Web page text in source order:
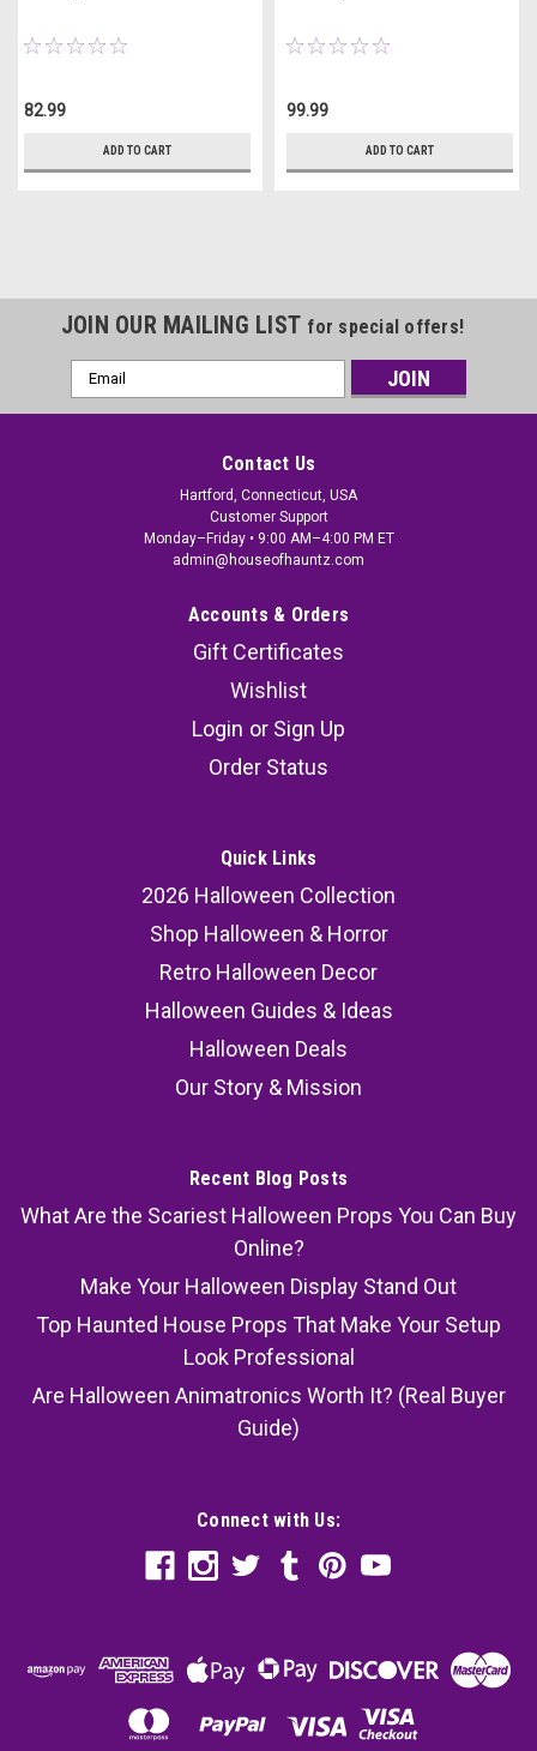
82.99
ADD TO CART
99.99
ADD TO CART
JOIN OUR MAILING LIST for special offers!
Email
Address
Contact Us
Hartford, Connecticut, USA
Customer Support
Monday–Friday • 9:00 AM–4:00 PM ET
admin@houseofhauntz.com
Accounts & Orders
Gift Certificates
Wishlist
Login or Sign Up
Order Status
Quick Links
2026 Halloween Collection
Shop Halloween & Horror
Retro Halloween Decor
Halloween Guides & Ideas
Halloween Deals
Our Story & Mission
Recent Blog Posts
What Are the Scariest Halloween Props You Can Buy
Online?
Make Your Halloween Display Stand Out
Top Haunted House Props That Make Your Setup
Look Professional
Are Halloween Animatronics Worth It? (Real Buyer
Guide)
Connect with Us: